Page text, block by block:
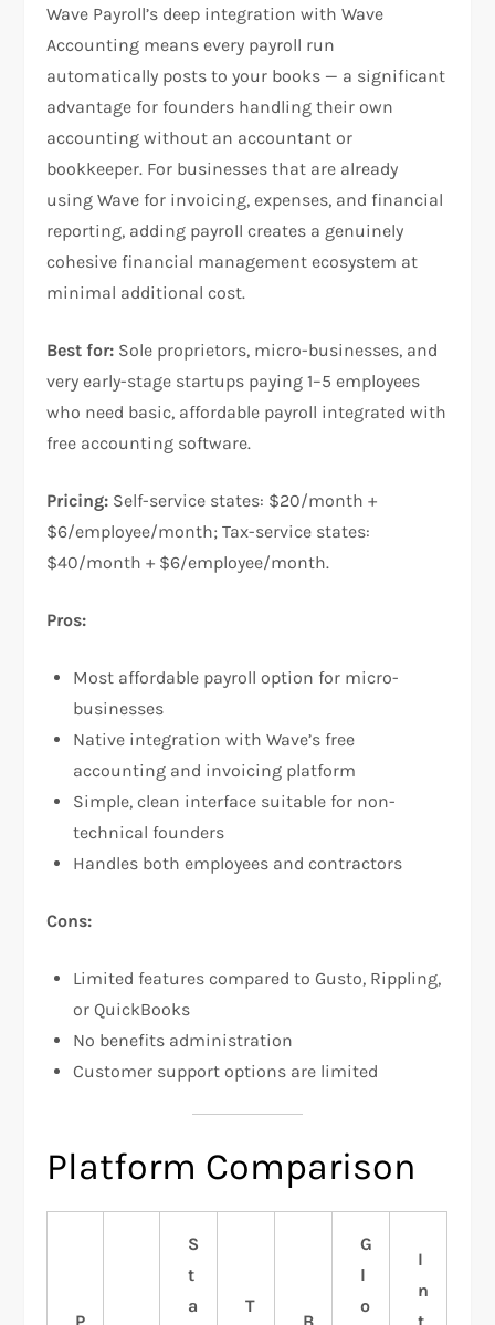
Wave Payroll’s deep integration with Wave
Accounting means every payroll run
automatically posts to your books — a significant
advantage for founders handling their own
accounting without an accountant or
bookkeeper. For businesses that are already
using Wave for invoicing, expenses, and financial
reporting, adding payroll creates a genuinely
cohesive financial management ecosystem at
minimal additional cost.
Best for: Sole proprietors, micro-businesses, and
very early-stage startups paying 1–5 employees
who need basic, affordable payroll integrated with
free accounting software.
Pricing: Self-service states: $20/month +
$6/employee/month; Tax-service states:
$40/month + $6/employee/month.
Pros:
Most affordable payroll option for micro-
businesses
Native integration with Wave’s free
accounting and invoicing platform
Simple, clean interface suitable for non-
technical founders
Handles both employees and contractors
Cons:
Limited features compared to Gusto, Rippling,
or QuickBooks
No benefits administration
Customer support options are limited
Platform Comparison
S
t
a
T
G
l
o
I
n